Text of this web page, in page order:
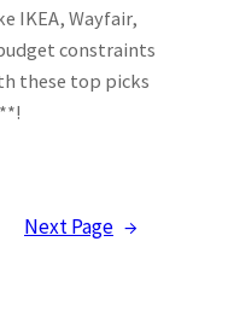
IKEA, Wayfair,
constraints
these top picks
Next Page →